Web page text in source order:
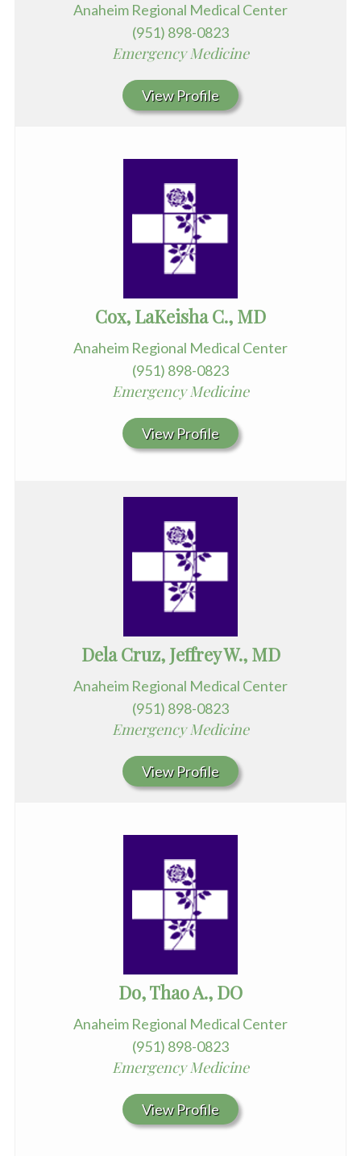
Anaheim Regional Medical Center
(951) 898-0823
Emergency Medicine
View Profile
Cox, LaKeisha C., MD
Anaheim Regional Medical Center
(951) 898-0823
Emergency Medicine
View Profile
Dela Cruz, Jeffrey W., MD
Anaheim Regional Medical Center
(951) 898-0823
Emergency Medicine
View Profile
Do, Thao A., DO
Anaheim Regional Medical Center
(951) 898-0823
Emergency Medicine
View Profile